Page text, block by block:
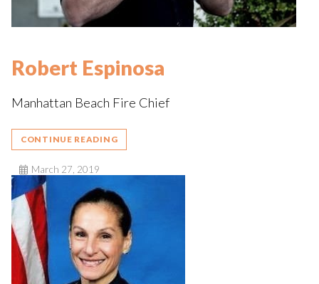
Robert Espinosa
Manhattan Beach Fire Chief
CONTINUE READING
March 27, 2019